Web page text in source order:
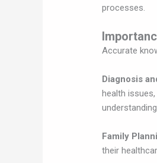
processes.
Accurate
Diagnosis
health
Family
their